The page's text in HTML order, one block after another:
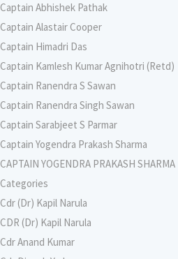
Captain Abhishek Pathak
Captain Alastair Cooper
Captain Himadri Das
Captain Kamlesh Kumar Agnihotri (Retd)
Captain Ranendra S Sawan
Captain Ranendra Singh Sawan
Captain Sarabjeet S Parmar
Captain Yogendra Prakash Sharma
CAPTAIN YOGENDRA PRAKASH SHARMA
Categories
Cdr (Dr) Kapil Narula
CDR (Dr) Kapil Narula
Cdr Anand Kumar